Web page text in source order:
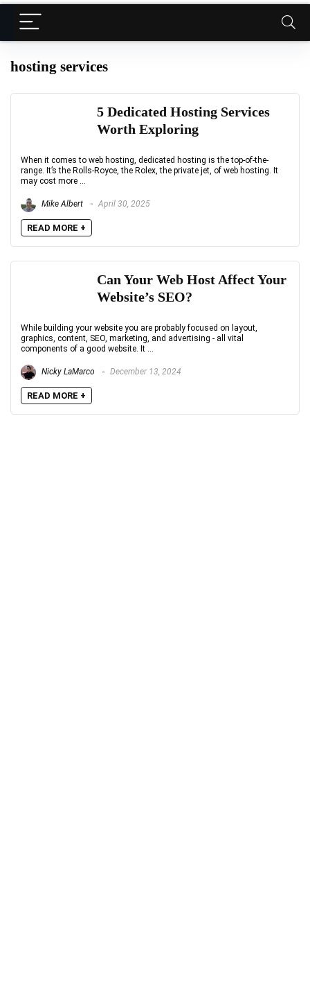
hosting services
5 Dedicated Hosting Services
Worth Exploring
When it comes to web hosting, dedicated hosting is the top-of-the-
range. It’s the Rolls-Royce, the Rolex, the private jet, of web hosting. It
may cost more ...
Mike Albert April 30, 2025
READ MORE +
Can Your Web Host Affect Your
Website’s SEO?
While building your website you are probably focused on layout,
graphics, content, SEO, marketing, and advertising - all vital
components of a good website. It ...
Nicky LaMarco December 13, 2024
READ MORE +